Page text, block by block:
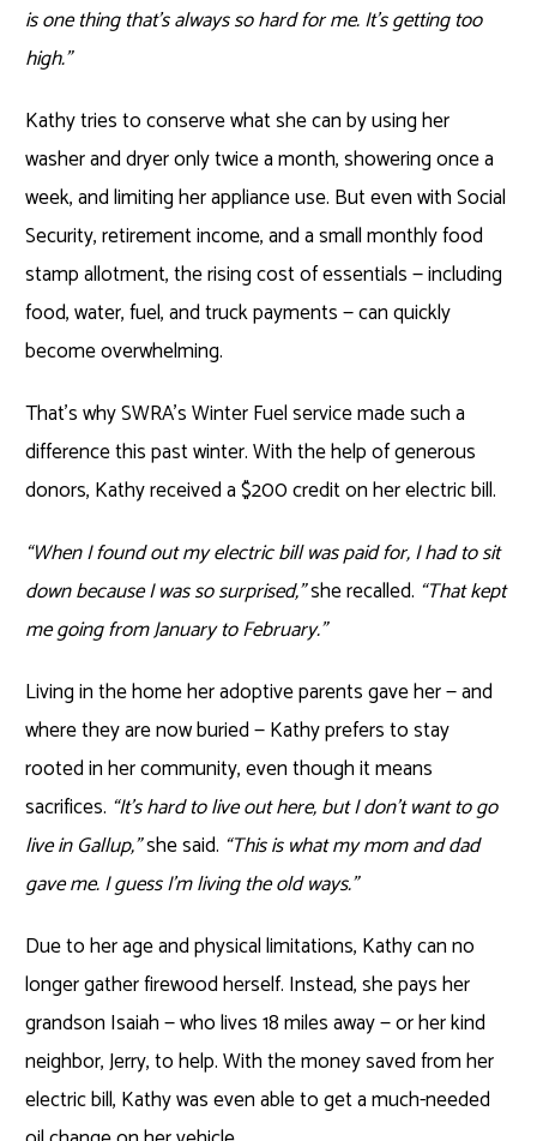
is one thing that’s always so hard for me. It’s getting too
high.”
Kathy tries to conserve what she can by using her
washer and dryer only twice a month, showering once a
week, and limiting her appliance use. But even with Social
Security, retirement income, and a small monthly food
stamp allotment, the rising cost of essentials — including
food, water, fuel, and truck payments — can quickly
become overwhelming.
That’s why SWRA’s Winter Fuel service made such a
difference this past winter. With the help of generous
donors, Kathy received a $200 credit on her electric bill.
“When I found out my electric bill was paid for, I had to sit
down because I was so surprised,”she recalled. “That kept
me going from January to February.”
Living in the home her adoptive parents gave her — and
where they are now buried — Kathy prefers to stay
rooted in her community, even though it means
sacrifices. “It’s hard to live out here, but I don’t want to go
live in Gallup,”she said. “This is what my mom and dad
gave me. I guess I’m living the old ways.”
Due to her age and physical limitations, Kathy can no
longer gather firewood herself. Instead, she pays her
grandson Isaiah — who lives 18 miles away — or her kind
neighbor, Jerry, to help. With the money saved from her
electric bill, Kathy was even able to get a much-needed